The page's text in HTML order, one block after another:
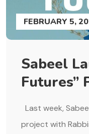
FEBRUARY 5,
Sabeel
Futures”
Last week,
project with